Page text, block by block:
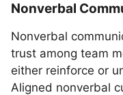
Nonverbal
Nonverbal
trust among team
either reinforce or
Aligned nonverbal